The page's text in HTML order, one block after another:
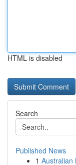
HTML is disabled
Search
Published News
1 Australian